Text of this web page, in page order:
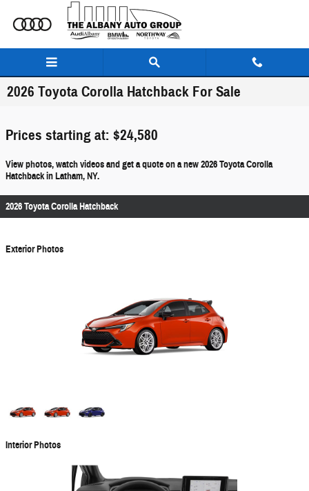
Skip to main content
2026 Toyota Corolla Hatchback For Sale
Prices starting at: $24,580
View photos, watch videos and get a quote on a new 2026 Toyota Corolla
Hatchback in Latham, NY.
2026 Toyota Corolla Hatchback
Exterior Photos
Interior Photos